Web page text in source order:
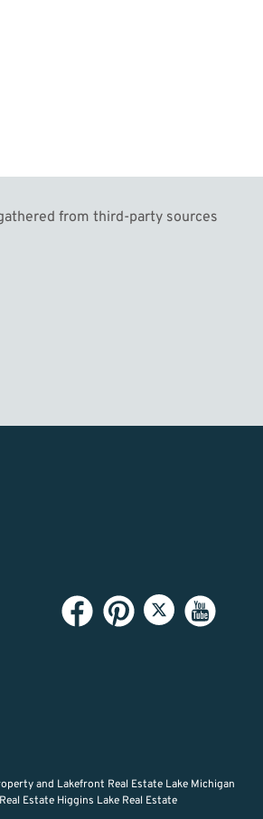
from third-party sources
and Lakefront Real Estate Lake Michigan
Estate Higgins Lake Real Estate